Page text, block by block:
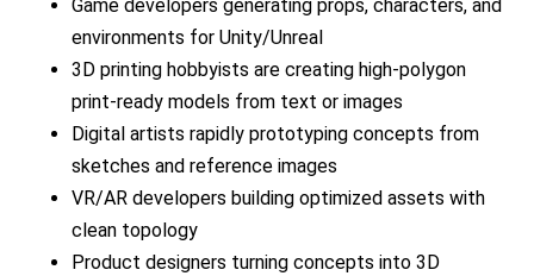
Game developers generating props, characters, and
environments for Unity/Unreal
3D printing hobbyists are creating high-polygon
print-ready models from text or images
Digital artists rapidly prototyping concepts from
sketches and reference images
VR/AR developers building optimized assets with
clean topology
Product designers turning concepts into 3D